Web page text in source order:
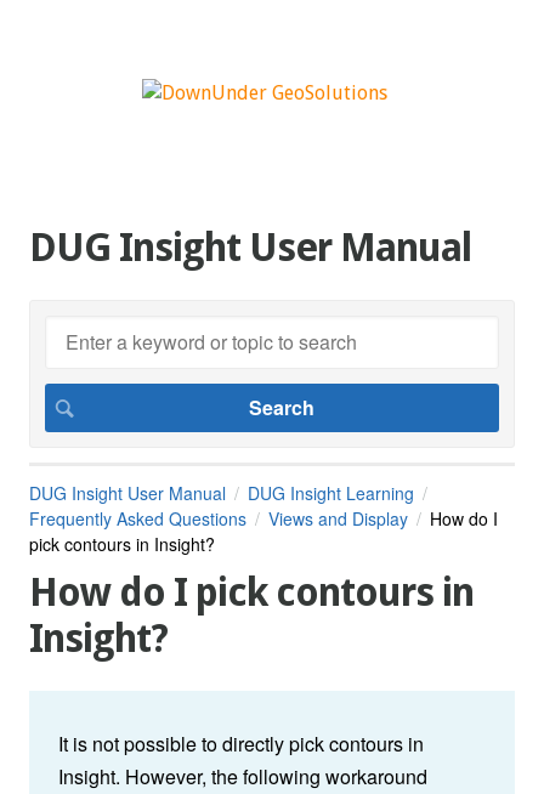
DUG Insight User Manual
DUG Insight User Manual
DUG Insight Learning
Frequently Asked Questions
Views and Display
How do I
pick contours in Insight?
How do I pick contours in
Insight?
It is not possible to directly pick contours in
Insight. However, the following workaround